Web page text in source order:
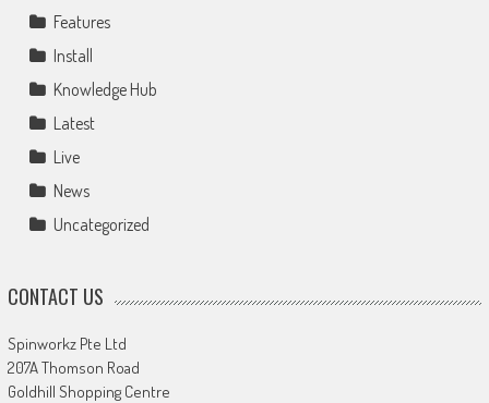
Features
Install
Knowledge Hub
Latest
Live
News
Uncategorized
CONTACT US
Spinworkz Pte Ltd
207A Thomson Road
Goldhill Shopping Centre